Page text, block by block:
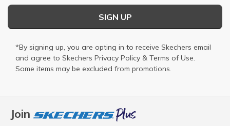
Join
SIGN UP
*By signing up, you are opting in to receive Skechers email
and agree to Skechers Privacy Policy & Terms of Use.
Some items may be excluded from promotions.